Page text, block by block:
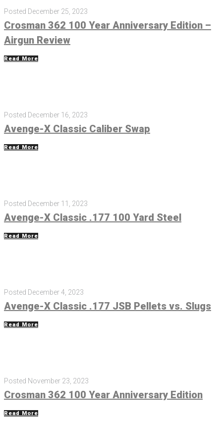
Posted December 25, 2023
Crosman 362 100 Year Anniversary Edition –
Airgun Review
Read More
Posted December 16, 2023
Avenge-X Classic Caliber Swap
Read More
Posted December 11, 2023
Avenge-X Classic .177 100 Yard Steel
Read More
Posted December 4, 2023
Avenge-X Classic .177 JSB Pellets vs. Slugs
Read More
Posted November 23, 2023
Crosman 362 100 Year Anniversary Edition
Read More